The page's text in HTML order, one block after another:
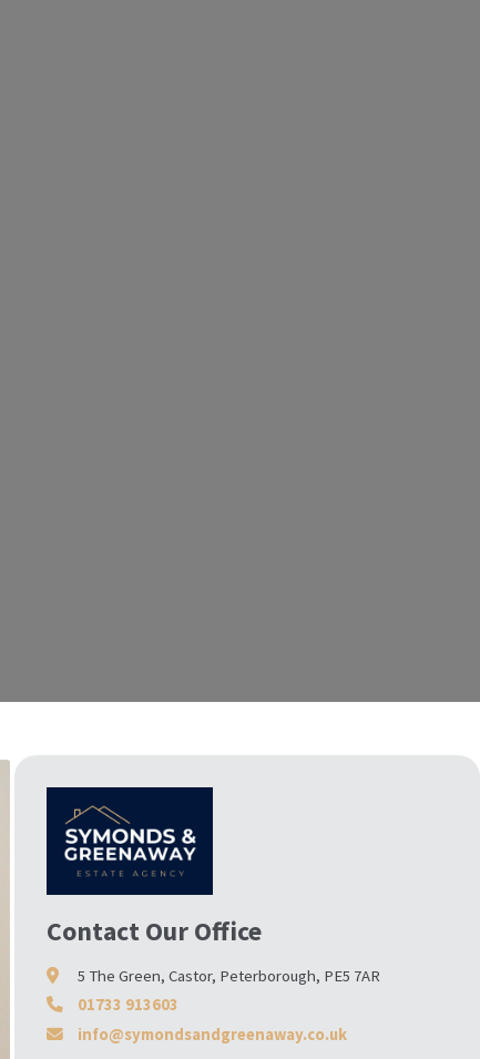
Contact Our Office
5 The Green, Castor, Peterborough, PE5 7AR
01733 913603
info@symondsandgreenaway.co.uk